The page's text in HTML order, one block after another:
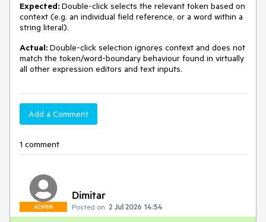
Expected: Double-click selects the relevant token based on
context (e.g. an individual field reference, or a word within a
string literal).
Actual: Double-click selection ignores context and does not
match the token/word-boundary behaviour found in virtually
all other expression editors and text inputs.
Add a Comment
1 comment
ADMIN
Dimitar
Posted on: 2 Jul 2026 14:54